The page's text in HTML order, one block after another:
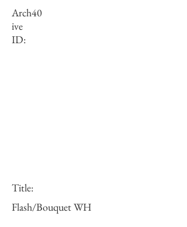
Arch
ive
ID:
40
Title:
Flash/Bouquet WH